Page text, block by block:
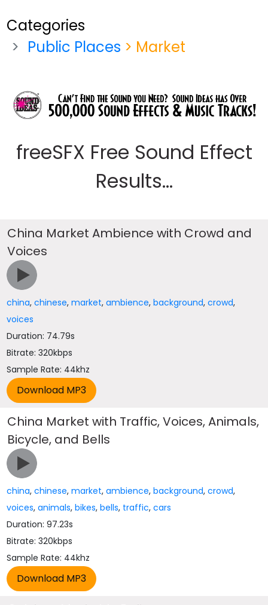
Categories
Public Places > Market
freeSFX Free Sound Effect
Results...
China Market Ambience with Crowd and
Voices
china,chinese,market,ambience,background,crowd,
voices
Duration: 74.79s
Bitrate: 320kbps
Sample Rate: 44khz
China Market with Traffic, Voices, Animals,
Bicycle, and Bells
china,chinese,market,ambience,background,crowd,
voices,animals,bikes,bells, traffic,cars
Duration: 97.23s
Bitrate: 320kbps
Sample Rate: 44khz